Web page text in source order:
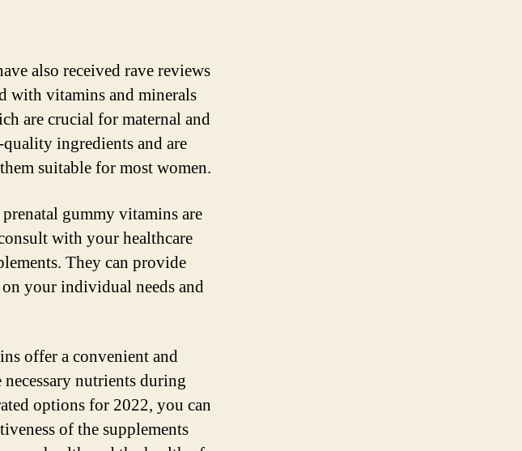
also received rave reviews
with vitamins and minerals
are crucial for maternal and
ingredients and are
suitable for most women.
gummy vitamins are
with your healthcare
They can provide
your individual needs and
offer a convenient and
nutrients during
options for 2022, you can
of the supplements